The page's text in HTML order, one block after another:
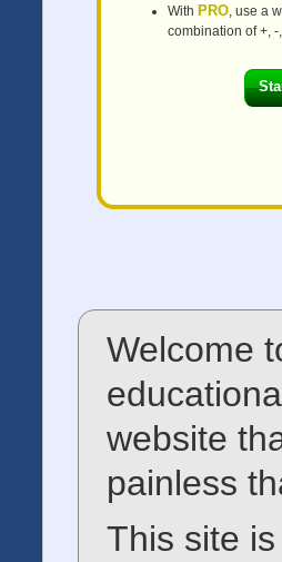
With PRO, use a
combination of +, -
Welcome
website
painless
This site